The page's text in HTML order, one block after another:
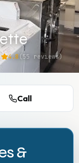
4.8 (55 reviews)
Call
&